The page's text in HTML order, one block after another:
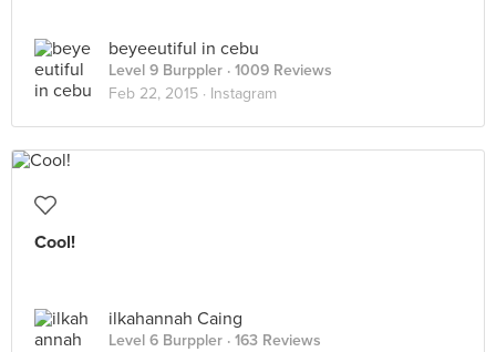
beyeeutiful in cebu
Level 9 Burppler · 1009 Reviews
Feb 22, 2015 · Instagram
Cool!
ilkahannah Caing
Level 6 Burppler · 163 Reviews